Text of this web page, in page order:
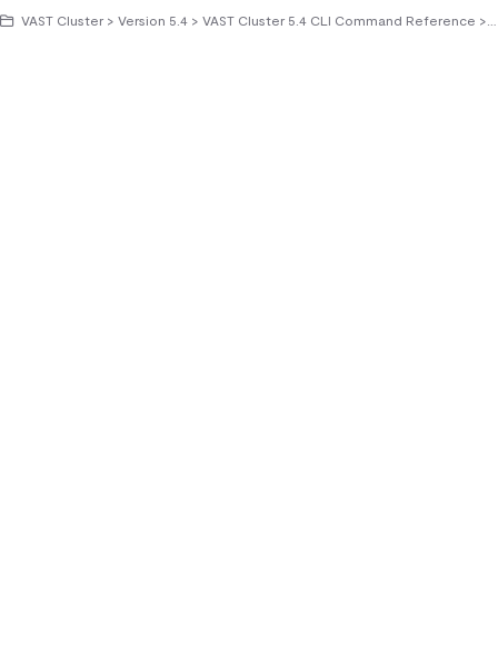
VAST Cluster > Version 5.4 > VAST Cluster 5.4 CLI Command Reference > vms commands